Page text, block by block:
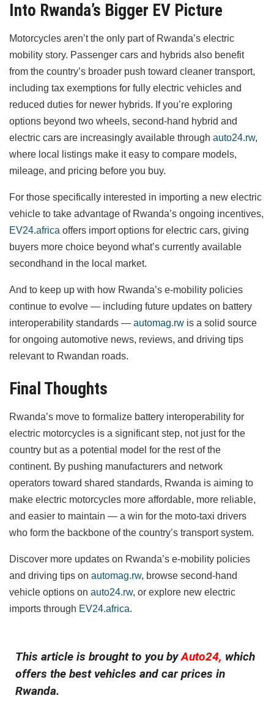
Into Rwanda’s Bigger EV Picture
Motorcycles aren’t the only part of Rwanda’s electric
mobility story. Passenger cars and hybrids also benefit
from the country’s broader push toward cleaner transport,
including tax exemptions for fully electric vehicles and
reduced duties for newer hybrids. If you’re exploring
options beyond two wheels, second-hand hybrid and
electric cars are increasingly available through auto24.rw,
where local listings make it easy to compare models,
mileage, and pricing before you buy.
For those specifically interested in importing a new electric
vehicle to take advantage of Rwanda’s ongoing incentives,
EV24.africa offers import options for electric cars, giving
buyers more choice beyond what’s currently available
secondhand in the local market.
And to keep up with how Rwanda’s e-mobility policies
continue to evolve — including future updates on battery
interoperability standards — automag.rw is a solid source
for ongoing automotive news, reviews, and driving tips
relevant to Rwandan roads.
Final Thoughts
Rwanda’s move to formalize battery interoperability for
electric motorcycles is a significant step, not just for the
country but as a potential model for the rest of the
continent. By pushing manufacturers and network
operators toward shared standards, Rwanda is aiming to
make electric motorcycles more affordable, more reliable,
and easier to maintain — a win for the moto-taxi drivers
who form the backbone of the country’s transport system.
Discover more updates on Rwanda’s e-mobility policies
and driving tips on automag.rw, browse second-hand
vehicle options on auto24.rw, or explore new electric
imports through EV24.africa.
This article is brought to you byAuto24, which
offers the best vehicles and car prices in
Rwanda.